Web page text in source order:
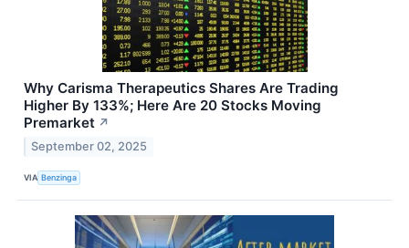
Why Carisma Therapeutics Shares Are Trading
Higher By 133%; Here Are 20 Stocks Moving
Premarket ↗
September 02, 2025
VIA Benzinga